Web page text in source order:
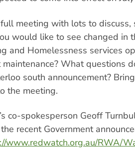
meeting with lots to discuss,
would like to see changed in
and Homelessness services
What questions
south announcement?
the meeting.
co-spokesperson Geoff
recent Government
www.redwatch.org.au/RWA/